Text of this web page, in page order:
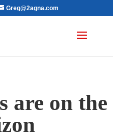
Greg@2agna.com
are on the